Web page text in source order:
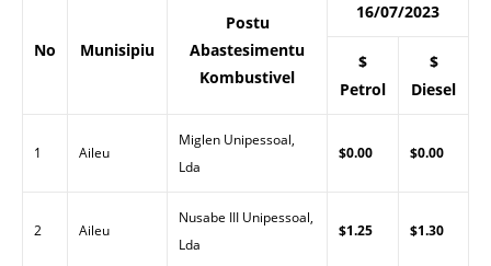
No Munisipiu
Postu
Abastesimentu
Kombustivel
16/07/2023
$
Petrol
$
Diesel
1 Aileu
Miglen Unipessoal,
Lda
$0.00 $0.00
2 Aileu
Nusabe III Unipessoal,
Lda
$1.25 $1.30